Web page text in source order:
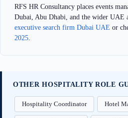
RFS HR Consultancy places events
Dubai, Abu Dhabi, and the wider UAE
executive search firm Dubai UAE or
2025
OTHER HOSPITALITY ROLE
Hospitality Coordinator Hotel